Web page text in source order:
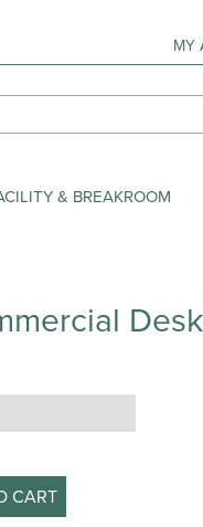
MY
& BREAKROOM
CART